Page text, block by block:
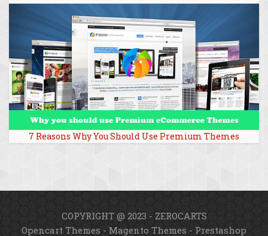
7 Reasons Why You Should Use Premium Themes
COPYRIGHT @ 2023 - ZEROCARTS
Opencart Themes - Magento Themes - Prestashop